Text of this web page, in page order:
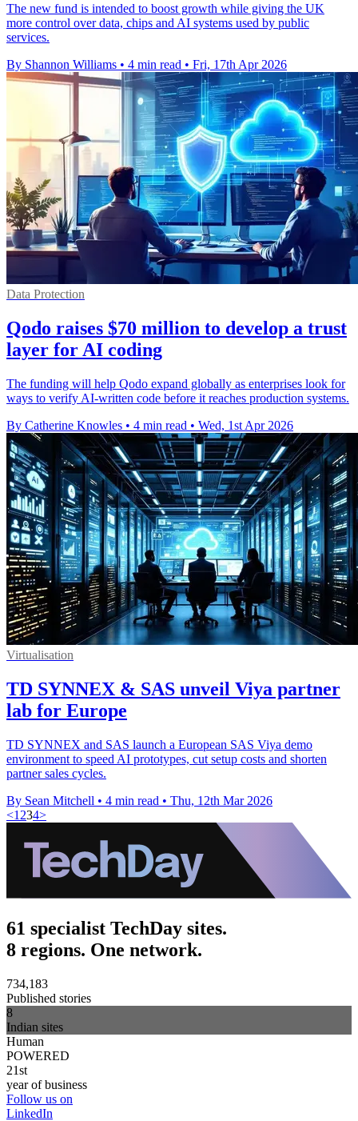
The new fund is intended to boost growth while giving the UK
more control over data, chips and AI systems used by public
services.
By Shannon Williams • 4 min read • Fri, 17th Apr 2026
Data Protection
Qodo raises $70 million to develop a trust
layer for AI coding
The funding will help Qodo expand globally as enterprises look for
ways to verify AI-written code before it reaches production systems.
By Catherine Knowles • 4 min read • Wed, 1st Apr 2026
Virtualisation
TD SYNNEX & SAS unveil Viya partner
lab for Europe
TD SYNNEX and SAS launch a European SAS Viya demo
environment to speed AI prototypes, cut setup costs and shorten
partner sales cycles.
By Sean Mitchell • 4 min read • Thu, 12th Mar 2026
<1 234>
61 specialist TechDay sites.
8 regions. One network.
734,183
Published stories
8
Indian sites
Human
POWERED
21st
year of business
Follow us on
LinkedIn